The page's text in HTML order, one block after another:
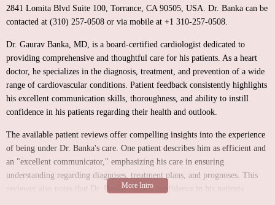
2841 Lomita Blvd Suite 100, Torrance, CA 90505, USA. Dr. Banka can be
contacted at (310) 257-0508 or via mobile at +1 310-257-0508.
Dr. Gaurav Banka, MD, is a board-certified cardiologist dedicated to
providing comprehensive and thoughtful care for his patients. As a heart
doctor, he specializes in the diagnosis, treatment, and prevention of a wide
range of cardiovascular conditions. Patient feedback consistently highlights
his excellent communication skills, thoroughness, and ability to instill
confidence in his patients regarding their health and outlook.
The available patient reviews offer compelling insights into the experience
of being under Dr. Banka's care. One patient describes him as efficient and
an "excellent communicator," emphasizing his care in ensuring
understanding regarding diagnoses, treatment plans, and prognoses. This
reviewer also notes that Dr. Banka "breeds confidence in his patients